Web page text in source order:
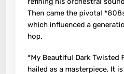
Then came the pivotal
which influenced a
hop.
*My Beautiful Dark Twisted
hailed as a masterpiece. It